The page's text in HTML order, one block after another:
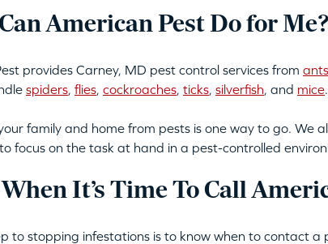
American Pest Do for Me?
provides Carney, MD pest control services from ants
spiders, flies, cockroaches, ticks, silverfish, and mice.
family and home from pests is one way to go. We
focus on the task at hand in a pest-controlled
It’s Time To Call
to stopping infestations is to know when to contact